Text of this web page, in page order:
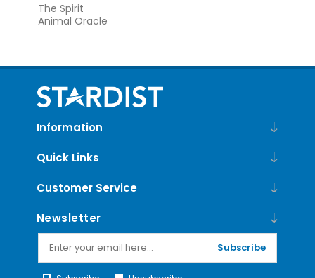
The Spirit
Animal Oracle
Information
Quick Links
Customer Service
Newsletter
Subscribe